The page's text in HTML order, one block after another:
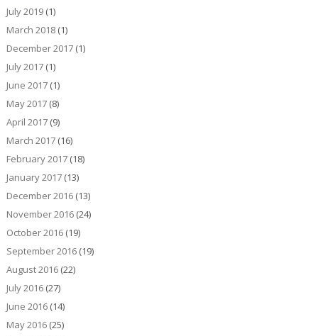
July 2019(1)
March 2018(1)
December 2017(1)
July 2017(1)
June 2017(1)
May 2017(8)
April 2017(9)
March 2017(16)
February 2017(18)
January 2017(13)
December 2016(13)
November 2016(24)
October 2016(19)
September 2016(19)
August 2016(22)
July 2016(27)
June 2016(14)
May 2016(25)